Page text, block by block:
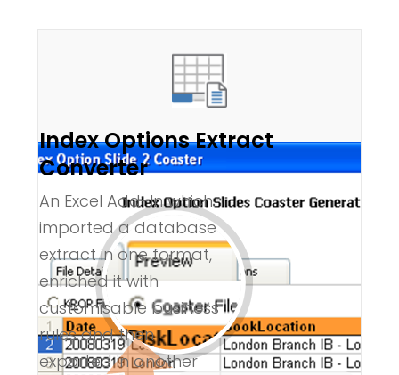
Index Options Extract
Converter
An Excel Add-In which
imported a database
extract in one format,
enriched it with
customisable business
rules and then
exported in another